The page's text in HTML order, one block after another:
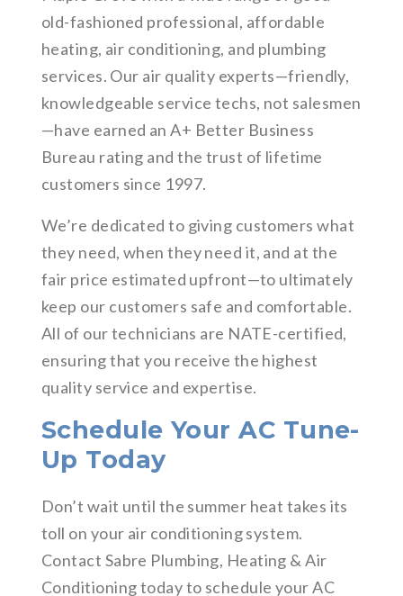
old-fashioned professional, affordable
heating, air conditioning, and plumbing
services. Our air quality experts—friendly,
knowledgeable service techs, not salesmen
—have earned an A+ Better Business
Bureau rating and the trust of lifetime
customers since 1997.
We’re dedicated to giving customers what
they need, when they need it, and at the
fair price estimated upfront—to ultimately
keep our customers safe and comfortable.
All of our technicians are NATE-certified,
ensuring that you receive the highest
quality service and expertise.
Schedule Your AC Tune-
Up Today
Don’t wait until the summer heat takes its
toll on your air conditioning system.
Contact Sabre Plumbing, Heating & Air
Conditioning today to schedule your AC